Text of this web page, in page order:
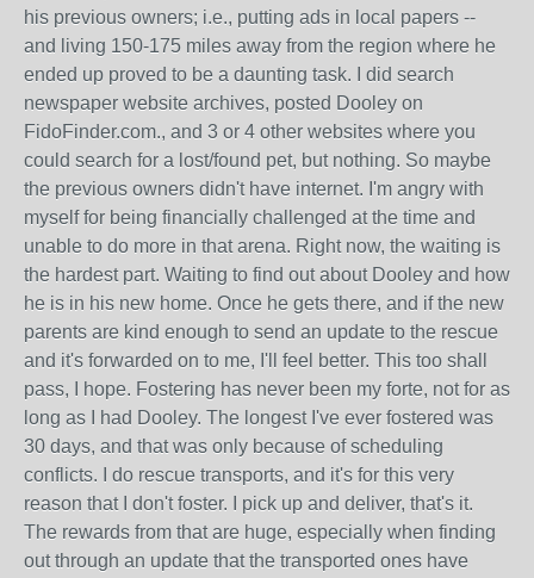
his previous owners; i.e., putting ads in local papers --
and living 150-175 miles away from the region where he
ended up proved to be a daunting task. I did search
newspaper website archives, posted Dooley on
FidoFinder.com., and 3 or 4 other websites where you
could search for a lost/found pet, but nothing. So maybe
the previous owners didn't have internet. I'm angry with
myself for being financially challenged at the time and
unable to do more in that arena. Right now, the waiting is
the hardest part. Waiting to find out about Dooley and how
he is in his new home. Once he gets there, and if the new
parents are kind enough to send an update to the rescue
and it's forwarded on to me, I'll feel better. This too shall
pass, I hope. Fostering has never been my forte, not for as
long as I had Dooley. The longest I've ever fostered was
30 days, and that was only because of scheduling
conflicts. I do rescue transports, and it's for this very
reason that I don't foster. I pick up and deliver, that's it.
The rewards from that are huge, especially when finding
out through an update that the transported ones have